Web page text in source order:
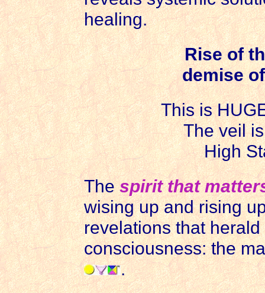
healing.
Rise of
demise
This is
The veil
High
Thespirit that
wising up and rising
revelations that
consciousness: the
.